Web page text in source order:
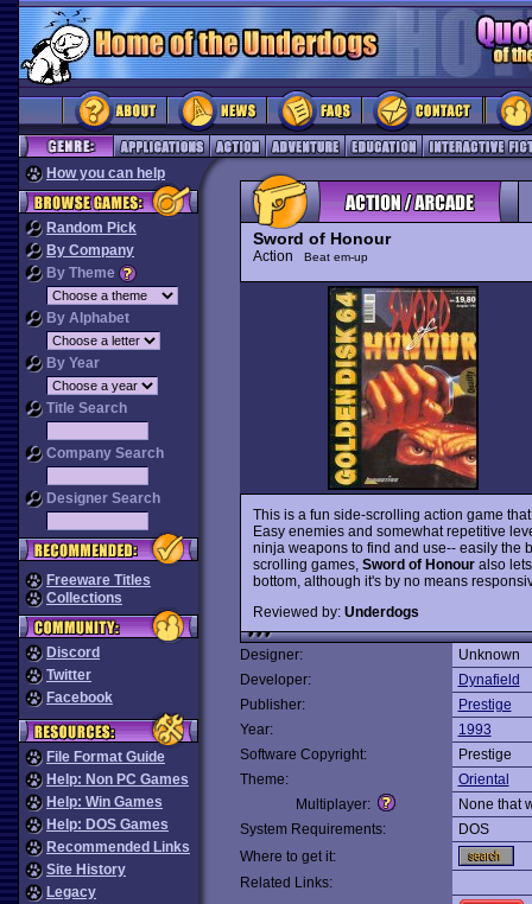
How you can help
Random Pick
By Company
By Theme
By Alphabet
By Year
Title Search
Company Search
Designer Search
Freeware Titles
Collections
Discord
Twitter
Facebook
File Format Guide
Help: Non PC Games
Help: Win Games
Help: DOS Games
Recommended Links
Site History
Legacy
Sword of Honour
Action Beat em-up
This is a fun side-scrolling action game
Easy enemies and somewhat repetitive
ninja weapons to find and use-- easily the
scrolling games, Sword of Honour also
bottom, although it's by no means
Reviewed by: Underdogs
Designer:
Unknown
Developer:
Dynafield
Publisher:
Prestige
Year:
1993
Software Copyright:
Prestige
Theme:
Oriental
Multiplayer:
None that
System Requirements:
DOS
Where to get it:
Related Links: